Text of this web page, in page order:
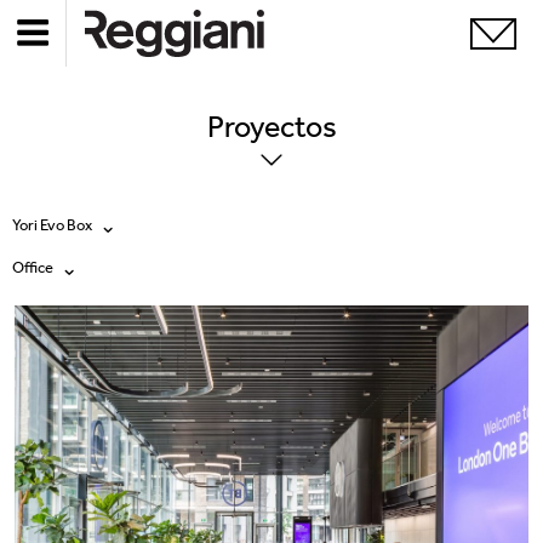
Proyectos
Yori Evo Box
Todos los productos
Ghostrack System (220V)
Incline
Mood Evo
Traceline System
Office
Todas
Exhibitions
Hospitality
Hotel & Restaurants